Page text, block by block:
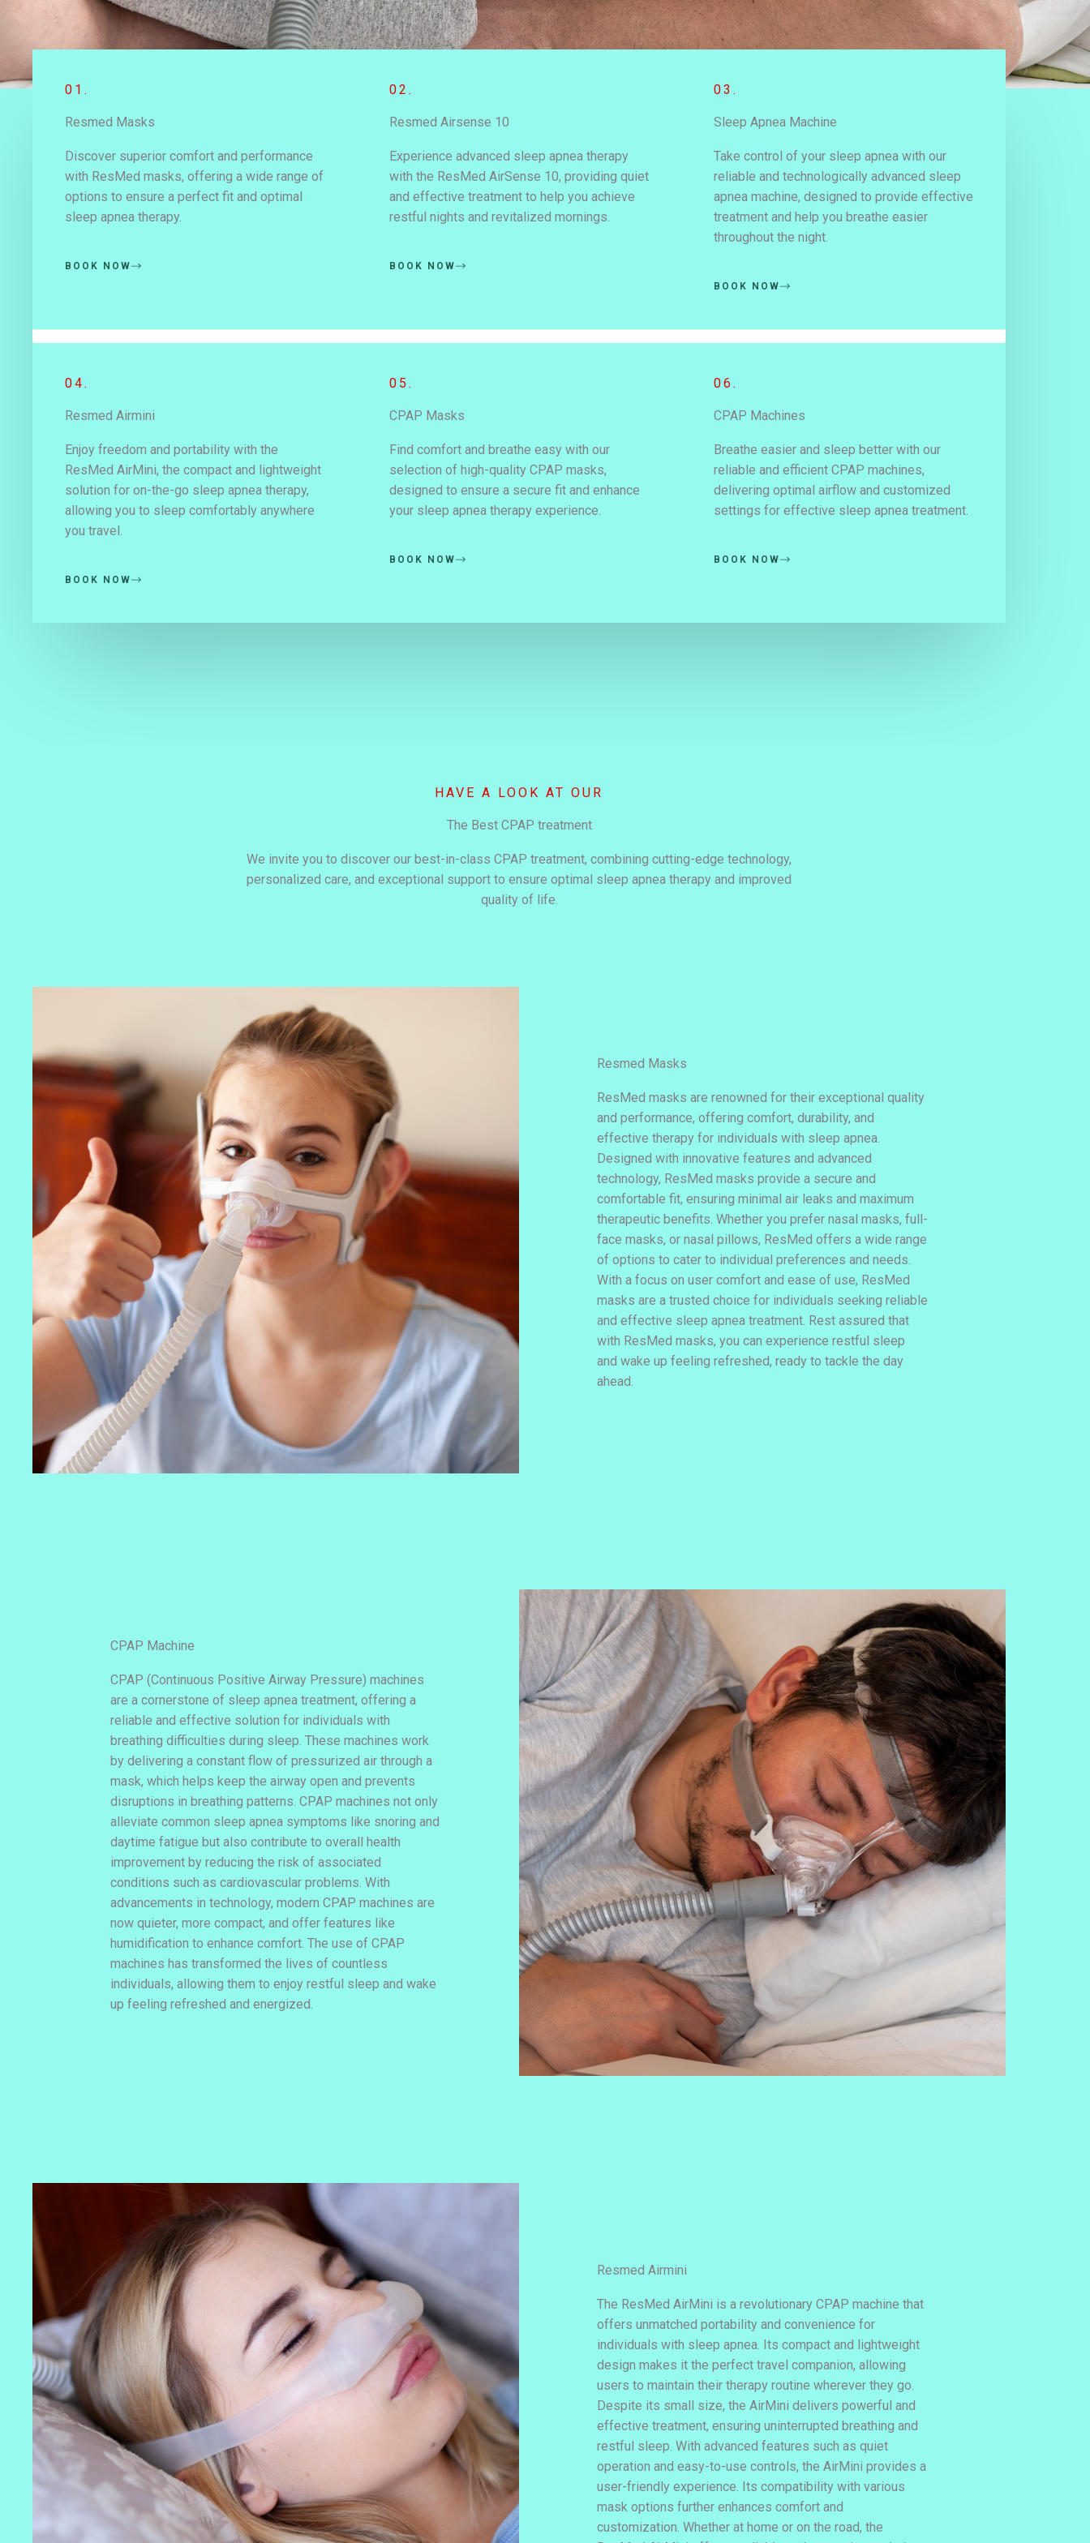
01.
Resmed Masks
Discover superior comfort and performance
with ResMed masks, offering a wide range of
options to ensure a perfect fit and optimal
sleep apnea therapy.
BOOK NOW
02.
Resmed Airsense 10
Experience advanced sleep apnea therapy
with the ResMed AirSense 10, providing quiet
and effective treatment to help you achieve
restful nights and revitalized mornings.
BOOK NOW
03.
Sleep Apnea Machine
Take control of your sleep apnea with our
reliable and technologically advanced sleep
apnea machine, designed to provide effective
treatment and help you breathe easier
throughout the night.
BOOK NOW
04.
Resmed Airmini
Enjoy freedom and portability with the
ResMed AirMini, the compact and lightweight
solution for on-the-go sleep apnea therapy,
allowing you to sleep comfortably anywhere
you travel.
BOOK NOW
05.
CPAP Masks
Find comfort and breathe easy with our
selection of high-quality CPAP masks,
designed to ensure a secure fit and enhance
your sleep apnea therapy experience.
BOOK NOW
06.
CPAP Machines
Breathe easier and sleep better with our
reliable and efficient CPAP machines,
delivering optimal airflow and customized
settings for effective sleep apnea treatment.
BOOK NOW
HAVE A LOOK AT OUR
The Best CPAP treatment
We invite you to discover our best-in-class CPAP treatment, combining cutting-edge technology,
personalized care, and exceptional support to ensure optimal sleep apnea therapy and improved
quality of life.
Resmed Masks
ResMed masks are renowned for their exceptional quality
and performance, offering comfort, durability, and
effective therapy for individuals with sleep apnea.
Designed with innovative features and advanced
technology, ResMed masks provide a secure and
comfortable fit, ensuring minimal air leaks and maximum
therapeutic benefits. Whether you prefer nasal masks, full-
face masks, or nasal pillows, ResMed offers a wide range
of options to cater to individual preferences and needs.
With a focus on user comfort and ease of use, ResMed
masks are a trusted choice for individuals seeking reliable
and effective sleep apnea treatment. Rest assured that
with ResMed masks, you can experience restful sleep
and wake up feeling refreshed, ready to tackle the day
ahead.
CPAP Machine
CPAP (Continuous Positive Airway Pressure) machines
are a cornerstone of sleep apnea treatment, offering a
reliable and effective solution for individuals with
breathing difficulties during sleep. These machines work
by delivering a constant flow of pressurized air through a
mask, which helps keep the airway open and prevents
disruptions in breathing patterns. CPAP machines not only
alleviate common sleep apnea symptoms like snoring and
daytime fatigue but also contribute to overall health
improvement by reducing the risk of associated
conditions such as cardiovascular problems. With
advancements in technology, modern CPAP machines are
now quieter, more compact, and offer features like
humidification to enhance comfort. The use of CPAP
machines has transformed the lives of countless
individuals, allowing them to enjoy restful sleep and wake
up feeling refreshed and energized.
Resmed Airmini
The ResMed AirMini is a revolutionary CPAP machine that
offers unmatched portability and convenience for
individuals with sleep apnea. Its compact and lightweight
design makes it the perfect travel companion, allowing
users to maintain their therapy routine wherever they go.
Despite its small size, the AirMini delivers powerful and
effective treatment, ensuring uninterrupted breathing and
restful sleep. With advanced features such as quiet
operation and easy-to-use controls, the AirMini provides a
user-friendly experience. Its compatibility with various
mask options further enhances comfort and
customization. Whether at home or on the road, the